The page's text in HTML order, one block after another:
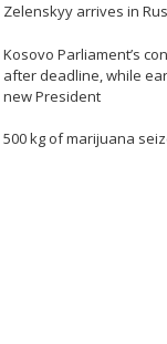
Zelenskyy arrives in
Kosovo Parliament’s
after deadline, while
new President
500 kg of marijuana